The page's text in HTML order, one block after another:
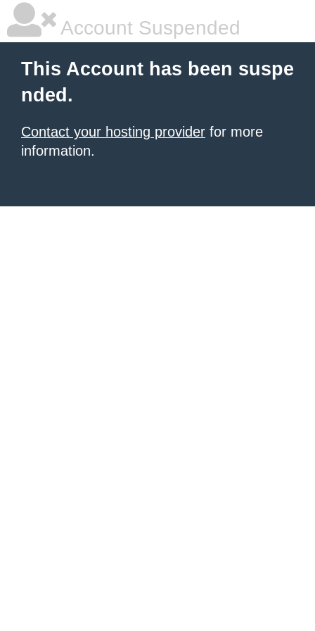
Account Suspended
This Account has been suspe
nded.
Contact your hosting provider for more
information.